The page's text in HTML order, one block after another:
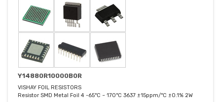
Y14880R10000B0R
VISHAY FOIL RESISTORS
Resistor SMD Metal Foil 4 -65°C ~ 170°C 3637 ±15ppm/°C ±0.1% 2W